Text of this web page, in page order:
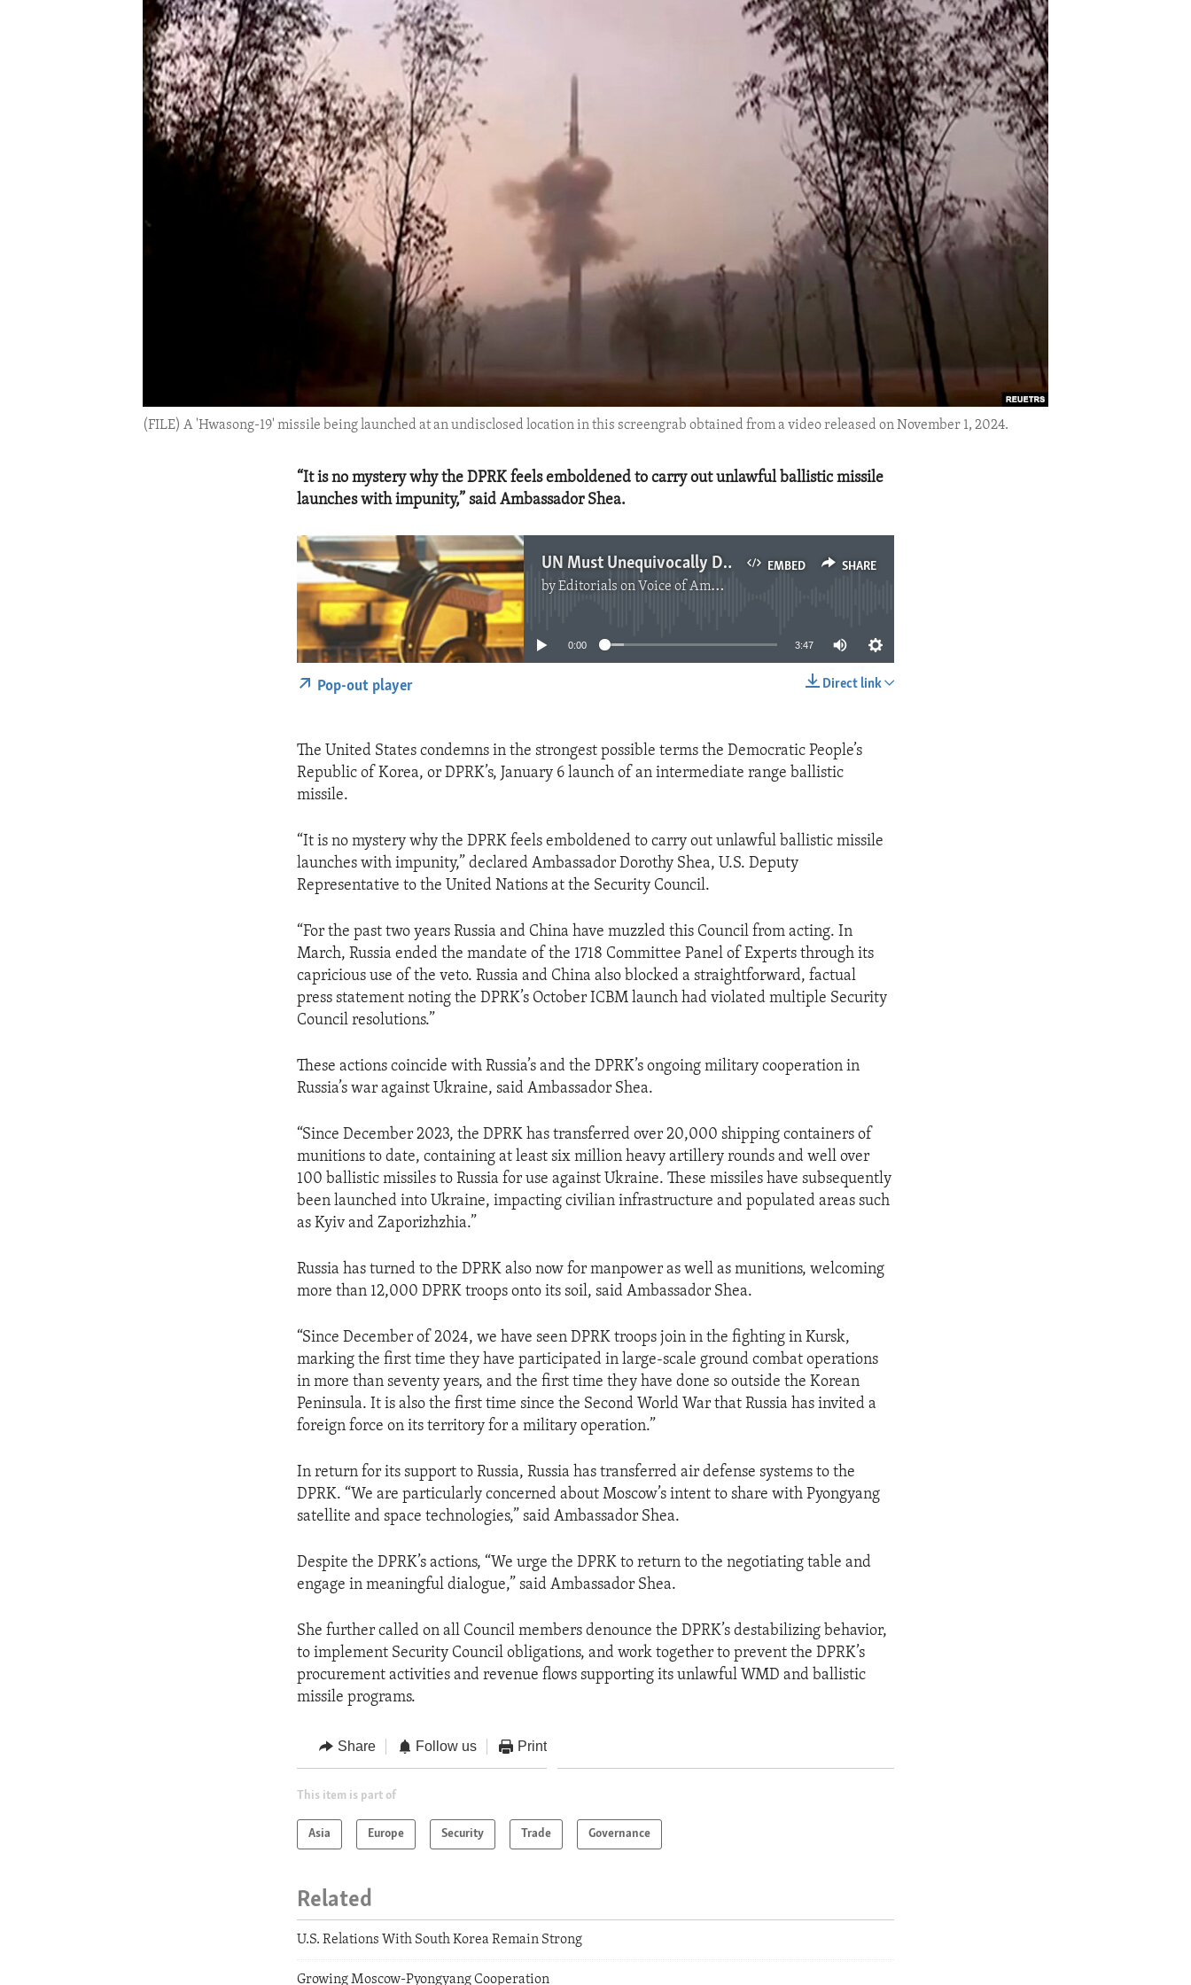
IDEALS AND INSTITUTIONS
(FILE) A 'Hwasong-19' missile being launched at an undisclosed location in this screengrab obtained from a video released on November 1, 2024.
“It is no mystery why the DPRK feels emboldened to carry out unlawful ballistic missile
launches with impunity,” said Ambassador Shea.
EMBED SHARE
UN Must Unequivocally Denounce DPRK Missile Launch
byEditorials on Voice of America
No media source currently available
0:00 3:47
Direct link
Pop-out player
The United States condemns in the strongest possible terms the Democratic People’s
Republic of Korea, or DPRK’s, January 6 launch of an intermediate range ballistic
missile.
“It is no mystery why the DPRK feels emboldened to carry out unlawful ballistic missile
launches with impunity,” declared Ambassador Dorothy Shea, U.S. Deputy
Representative to the United Nations at the Security Council.
“For the past two years Russia and China have muzzled this Council from acting. In
March, Russia ended the mandate of the 1718 Committee Panel of Experts through its
capricious use of the veto. Russia and China also blocked a straightforward, factual
press statement noting the DPRK’s October ICBM launch had violated multiple Security
Council resolutions.”
These actions coincide with Russia’s and the DPRK’s ongoing military cooperation in
Russia’s war against Ukraine, said Ambassador Shea.
“Since December 2023, the DPRK has transferred over 20,000 shipping containers of
munitions to date, containing at least six million heavy artillery rounds and well over
100 ballistic missiles to Russia for use against Ukraine. These missiles have subsequently
been launched into Ukraine, impacting civilian infrastructure and populated areas such
as Kyiv and Zaporizhzhia.”
Russia has turned to the DPRK also now for manpower as well as munitions, welcoming
more than 12,000 DPRK troops onto its soil, said Ambassador Shea.
“Since December of 2024, we have seen DPRK troops join in the fighting in Kursk,
marking the first time they have participated in large-scale ground combat operations
in more than seventy years, and the first time they have done so outside the Korean
Peninsula. It is also the first time since the Second World War that Russia has invited a
foreign force on its territory for a military operation.”
In return for its support to Russia, Russia has transferred air defense systems to the
DPRK. “We are particularly concerned about Moscow’s intent to share with Pyongyang
satellite and space technologies,” said Ambassador Shea.
Despite the DPRK’s actions, “We urge the DPRK to return to the negotiating table and
engage in meaningful dialogue,” said Ambassador Shea.
She further called on all Council members denounce the DPRK’s destabilizing behavior,
to implement Security Council obligations, and work together to prevent the DPRK’s
procurement activities and revenue flows supporting its unlawful WMD and ballistic
missile programs.
Share Follow us Print
This item is part of
Asia Europe Security Trade Governance
Related
U.S. Relations With South Korea Remain Strong
Growing Moscow-Pyongyang Cooperation